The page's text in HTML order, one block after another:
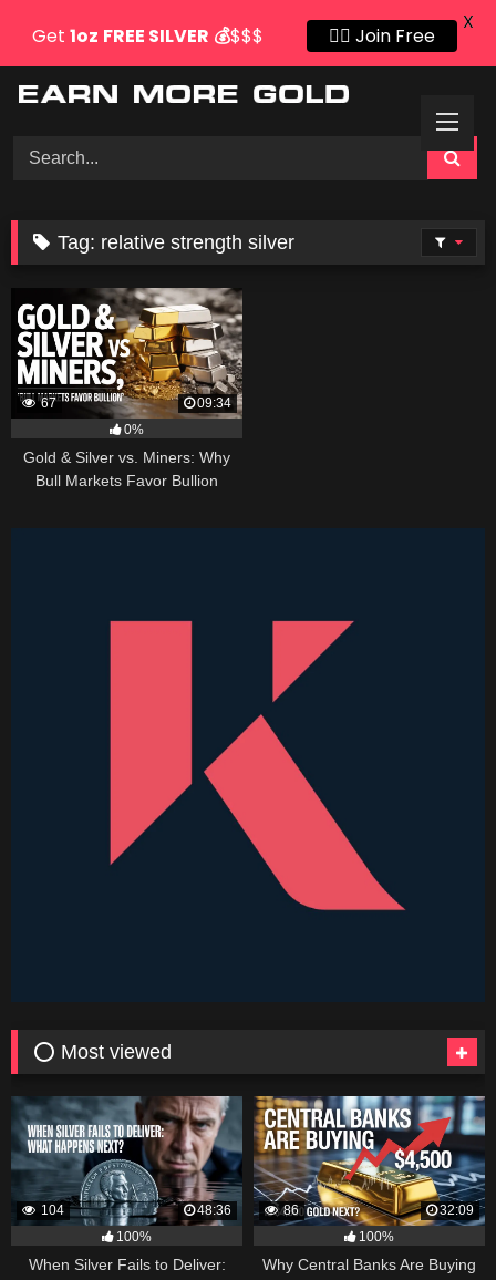
Tag: relative strength silver
67
09:34
0%
Gold & Silver vs. Miners: Why
Bull Markets Favor Bullion
⭕ Most viewed
104
48:36
100%
When Silver Fails to Deliver:
86
32:09
100%
Why Central Banks Are Buying
Get 1oz FREE SILVER 💰$$$ 👍🏻 Join Free
X